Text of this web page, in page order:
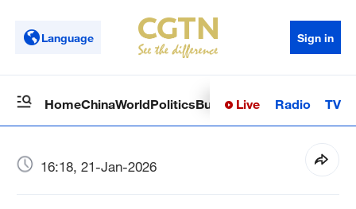
Language Sign in
HomeChinaWorldPoliticsBusinessSci-TechHealth
Live Radio TV
16:18, 21-Jan-2026